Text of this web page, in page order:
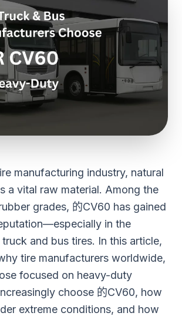
manufacturing industry, natural
a vital raw material. Among the
grades, 的CV60 has gained
in the
and bus tires. In this article,
tire manufacturers worldwide,
focused on heavy-duty
choose 的CV60, how
extreme conditions, and how